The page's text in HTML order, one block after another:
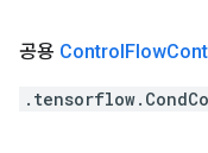
공용 ControlFlow